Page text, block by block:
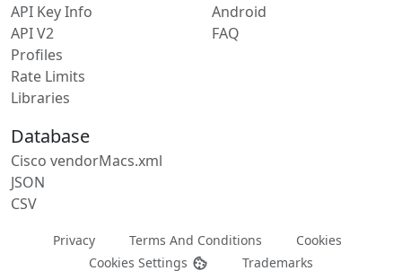
API Key Info
API V2
Profiles
Rate Limits
Libraries
Android
FAQ
Database
Cisco vendorMacs.xml
JSON
CSV
Privacy Terms And Conditions
Cookies
Cookies Settings
Trademarks